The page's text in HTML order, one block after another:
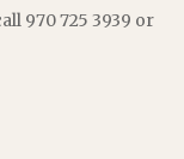
970 725 3939 or